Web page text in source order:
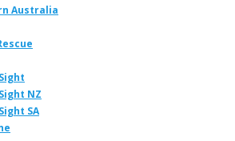
Australia
NZ
SA